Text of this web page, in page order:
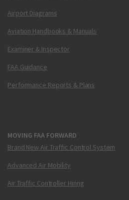
Airport Diagrams
Aviation Handbooks & Manuals
Examiner & Inspector
FAA Guidance
Performance Reports & Plans
MOVING FAA FORWARD
Brand New Air Traffic Control System
Advanced Air Mobility
Air Traffic Controller Hiring